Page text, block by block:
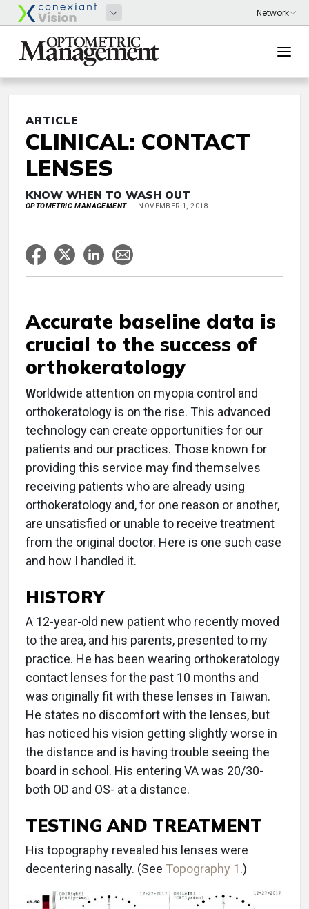
ARTICLE
CLINICAL: CONTACT
LENSES
KNOW WHEN TO WASH OUT
OPTOMETRIC MANAGEMENT NOVEMBER 1, 2018
Accurate baseline data is
crucial to the success of
orthokeratology
Worldwide attention on myopia control and
orthokeratology is on the rise. This advanced
technology can create opportunities for our
patients and our practices. Those known for
providing this service may find themselves
receiving patients who are already using
orthokeratology and, for one reason or another,
are unsatisfied or unable to receive treatment
from the original doctor. Here is one such case
and how I handled it.
HISTORY
A 12-year-old new patient who recently moved
to the area, and his parents, presented to my
practice. He has been wearing orthokeratology
contact lenses for the past 10 months and
was originally fit with these lenses in Taiwan.
He states no discomfort with the lenses, but
has noticed his vision getting slightly worse in
the distance and is having trouble seeing the
board in school. His entering VA was 20/30-
both OD and OS- at a distance.
TESTING AND TREATMENT
His topography revealed his lenses were
decentering nasally. (See Topography 1.)